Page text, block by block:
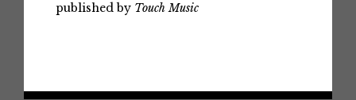
published by Touch Music